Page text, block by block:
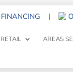
FINANCING |
AREAS